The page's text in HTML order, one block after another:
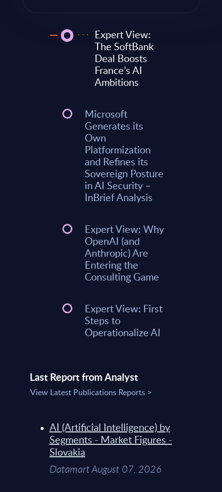
Expert View:
The SoftBank
Deal Boosts
France’s AI
Ambitions
Microsoft
Generates its
Own
Platformization
and Refines its
Sovereign Posture
in AI Security –
InBrief Analysis
Expert View: Why
OpenAI (and
Anthropic) Are
Entering the
Consulting Game
Expert View: First
Steps to
Operationalize AI
Last Report from Analyst
View Latest Publications Reports >
AI (Artificial Intelligence) by
Segments - Market Figures -
Slovakia
Datamart August 07, 2026